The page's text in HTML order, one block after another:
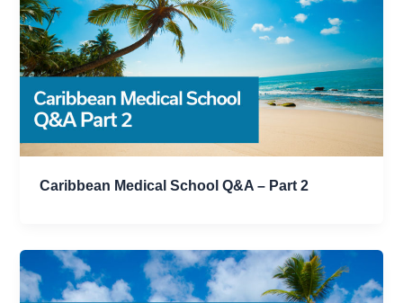
Caribbean Medical School Q&A – Part 2